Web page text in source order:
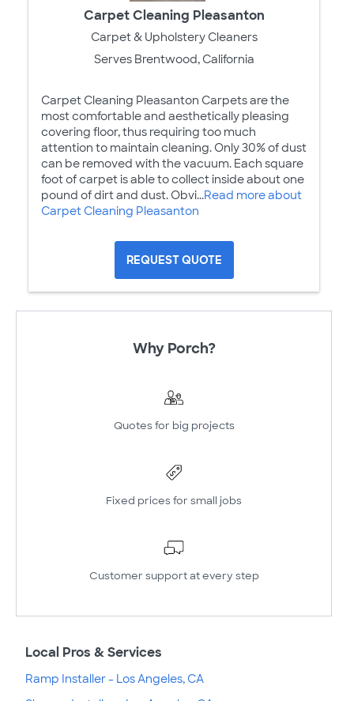
Carpet Cleaning Pleasanton
Carpet & Upholstery Cleaners
Serves Brentwood, California
Carpet Cleaning Pleasanton Carpets are the
most comfortable and aesthetically pleasing
covering floor, thus requiring too much
attention to maintain cleaning. Only 30% of dust
can be removed with the vacuum. Each square
foot of carpet is able to collect inside about one
pound of dirt and dust. Obvi...Read more about
Carpet Cleaning Pleasanton
REQUEST QUOTE
Why Porch?
Quotes for big projects
Fixed prices for small jobs
Customer support at every step
Local Pros & Services
Ramp Installer - Los Angeles, CA